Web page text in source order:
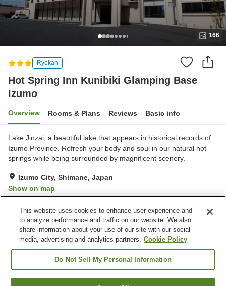
166
Ryokan
Hot Spring Inn Kunibiki Glamping Base
Izumo
Overview Rooms & Plans Reviews Basic info
Lake Jinzai, a beautiful lake that appears in historical records of
Izumo Province. Refresh your body and soul in our natural hot
springs while being surrounded by magnificent scenery.
Izumo City, Shimane, Japan
Show on map
Property facilities
Parking lot
Restaurant
Vending machine
This website uses cookies to enhance user experience and
to analyze performance and traffic on our website. We also
share information about your use of our site with our social
media, advertising and analytics partners. Cookie Policy
Do Not Sell My Personal Information